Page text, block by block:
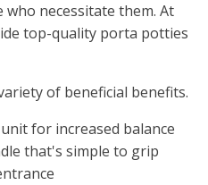
necessitate them. At
top-quality porta potties
of beneficial benefits.
for increased balance
that's simple to grip